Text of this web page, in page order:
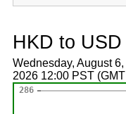
HKD to
Wednesday, August
2026 12:00 PST